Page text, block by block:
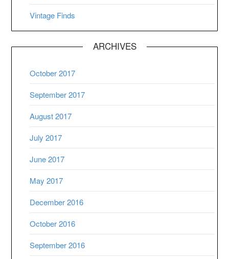
Vintage Finds
ARCHIVES
October 2017
September 2017
August 2017
July 2017
June 2017
May 2017
December 2016
October 2016
September 2016